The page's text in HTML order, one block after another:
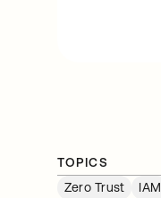
TOPICS
Zero Trust
IAM